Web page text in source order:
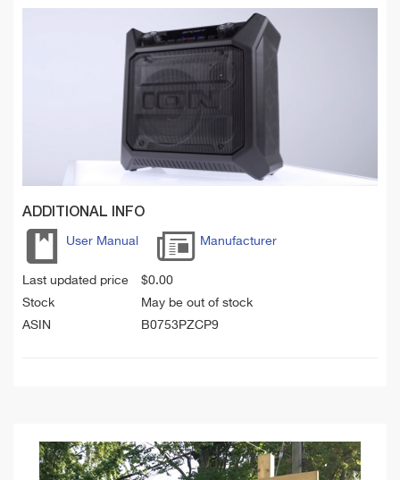
ADDITIONAL INFO
User Manual Manufacturer
Last updated price $0.00
Stock
May be out of stock
ASIN
B0753PZCP9